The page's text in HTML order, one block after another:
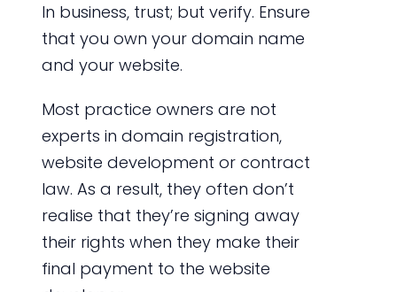
In business, trust; but verify. Ensure
that you own your domain name
and your website.
Most practice owners are not
experts in domain registration,
website development or contract
law. As a result, they often don’t
realise that they’re signing away
their rights when they make their
final payment to the website